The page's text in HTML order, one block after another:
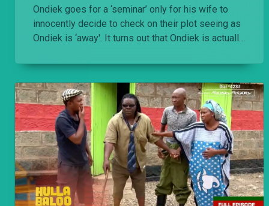
Ondiek goes for a ‘seminar’ only for his wife to
innocently decide to check on their plot seeing as
Ondiek is ‘away'. It turns out that Ondiek is actually
estate/plot makes it their business to shield
Ondiek so that the wife doesn’t find out.